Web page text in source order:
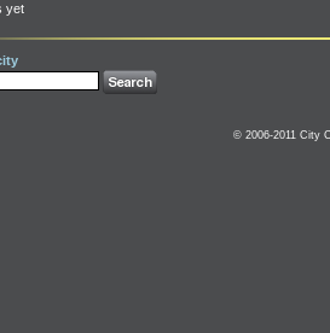
yet
© 2006-2011 City